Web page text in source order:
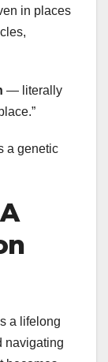
in places
— literally
a genetic
a lifelong
navigating